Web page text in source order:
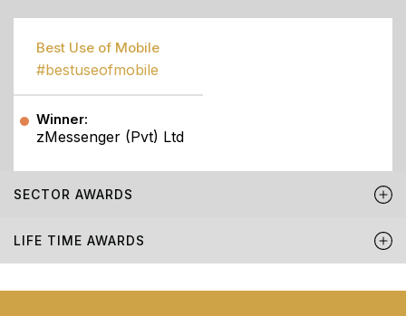
Best Use of Mobile
#bestuseofmobile
Winner:
zMessenger (Pvt) Ltd
SECTOR AWARDS
LIFE TIME AWARDS